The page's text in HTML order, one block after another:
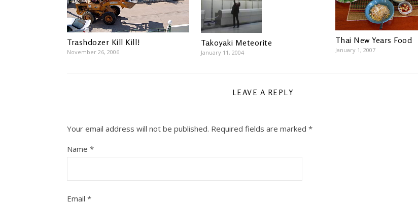
Trashdozer Kill Kill!
November 26, 2006
Takoyaki Meteorite
January 11, 2004
Thai New Years Food
January 1, 2007
LEAVE A REPLY
Your email address will not be published. Required fields are marked *
Name *
Email *